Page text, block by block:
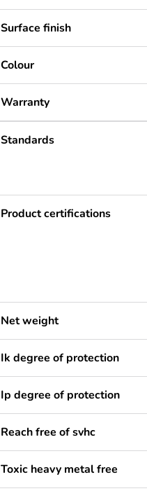
Surface finish
Colour
Warranty
Standards
Product certifications
Net weight
Ik degree of protection
Ip degree of protection
Reach free of svhc
Toxic heavy metal free